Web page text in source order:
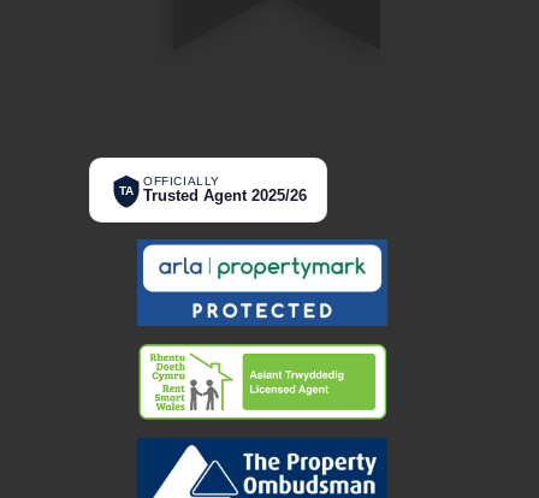
TA
OFFICIALLY
Trusted Agent 2025/26